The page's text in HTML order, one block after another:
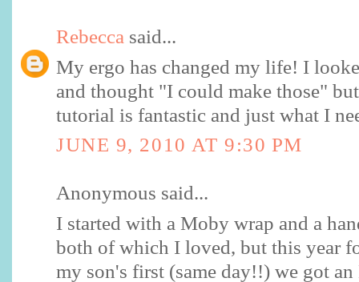
Rebecca said...
My ergo has changed my life! I
and thought "I could make those"
tutorial is fantastic and just what I
JUNE 9, 2010 AT 9:30 PM
Anonymous said...
I started with a Moby wrap and a
both of which I loved, but this year
my son's first (same day!!) we got